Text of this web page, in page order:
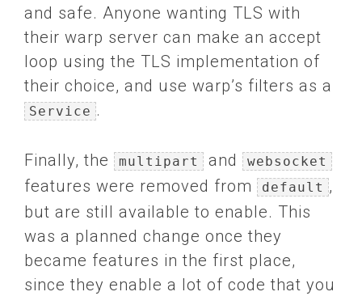
and safe. Anyone wanting TLS with
their warp server can make an accept
loop using the TLS implementation of
their choice, and use warp’s filters as a
Service .
Finally, the multipart and websocket
features were removed from default ,
but are still available to enable. This
was a planned change once they
became features in the first place,
since they enable a lot of code that you